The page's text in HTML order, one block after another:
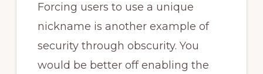
Forcing users to use a unique
nickname is another example of
security through obscurity. You
would be better off enabling the